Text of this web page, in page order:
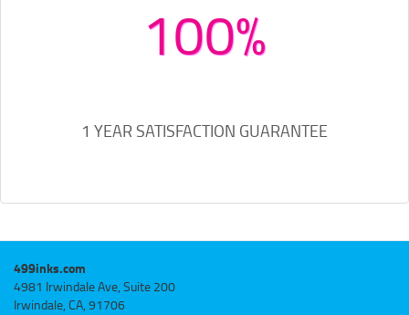
100%
1 YEAR SATISFACTION GUARANTEE
499inks.com
4981 Irwindale Ave, Suite 200
Irwindale, CA, 91706